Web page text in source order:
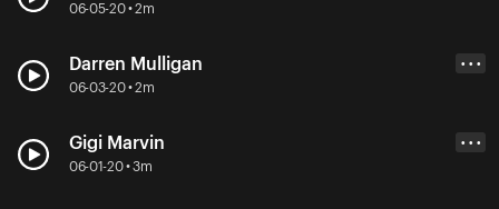
06-05-20 • 2m
Darren Mulligan
06-03-20 • 2m
• • •
Gigi Marvin
06-01-20 • 3m
• • •